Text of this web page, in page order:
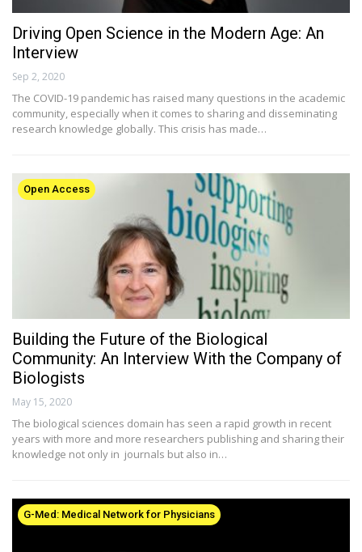
Driving Open Science in the Modern Age: An
Interview
Sep 2, 2020
The COVID-19 pandemic has raised many questions in the academic
community, especially when it comes to sharing and disseminating
research knowledge globally. This crisis has made…
Open Access
Building the Future of the Biological
Community: An Interview With the Company of
Biologists
May 15, 2020
The biological sciences domain has seen a rapid growth in recent
years with more and more researchers publishing and sharing their
knowledge not only in journals but also in…
G-Med: Medical Network for Physicians